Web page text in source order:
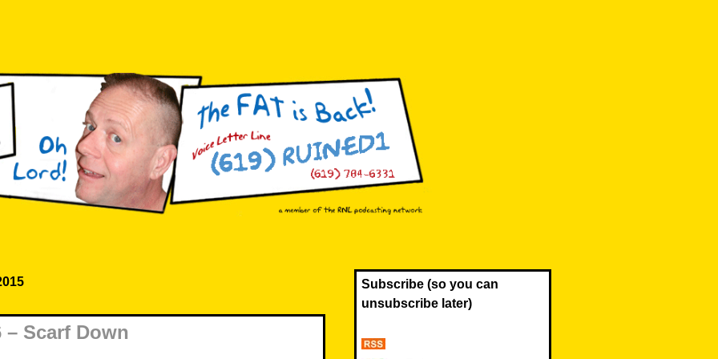
– Scarf Down
Subscribe (so you can
unsubscribe later)